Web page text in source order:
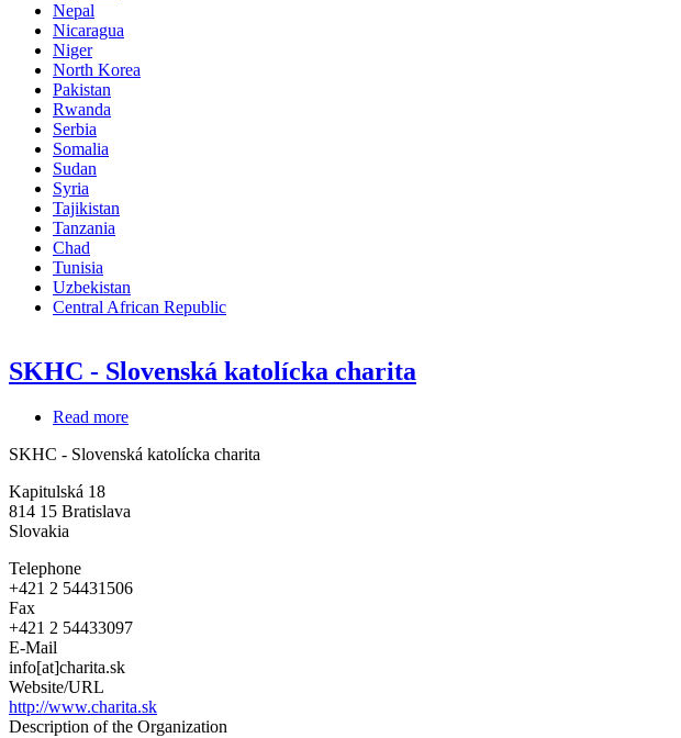
Nepal
Nicaragua
Niger
North Korea
Pakistan
Rwanda
Serbia
Somalia
Sudan
Syria
Tajikistan
Tanzania
Chad
Tunisia
Uzbekistan
Central African Republic
SKHC - Slovenská katolícka charita
Read more
-
charita
SKHC - Slovenská katolícka charita
Kapitulská 18
814 15 Bratislava
Slovakia
Telephone
+421 2 54431506
Fax
+421 2 54433097
E-Mail
info[at]charita.sk
Website/URL
http://www.charita.sk
Description of the Organization